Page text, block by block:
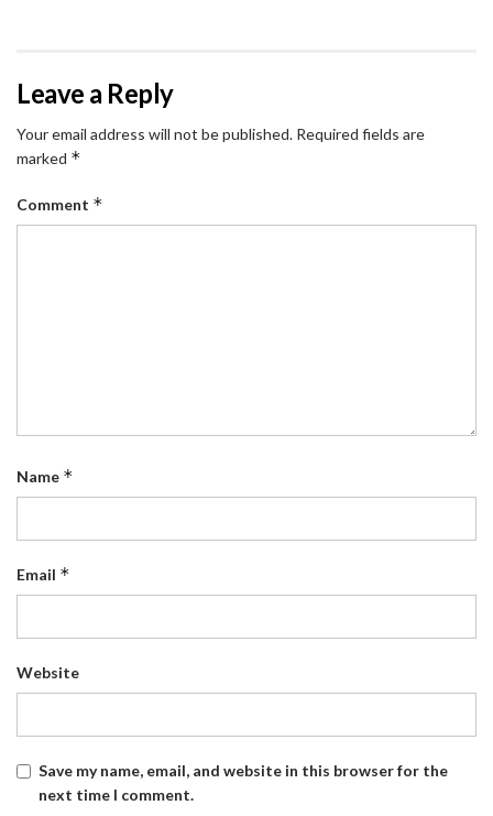
Leave a Reply
Your email address will not be published. Required fields are
marked *
Comment *
Name *
Email *
Website
Save my name, email, and website in this browser for the
next time I comment.